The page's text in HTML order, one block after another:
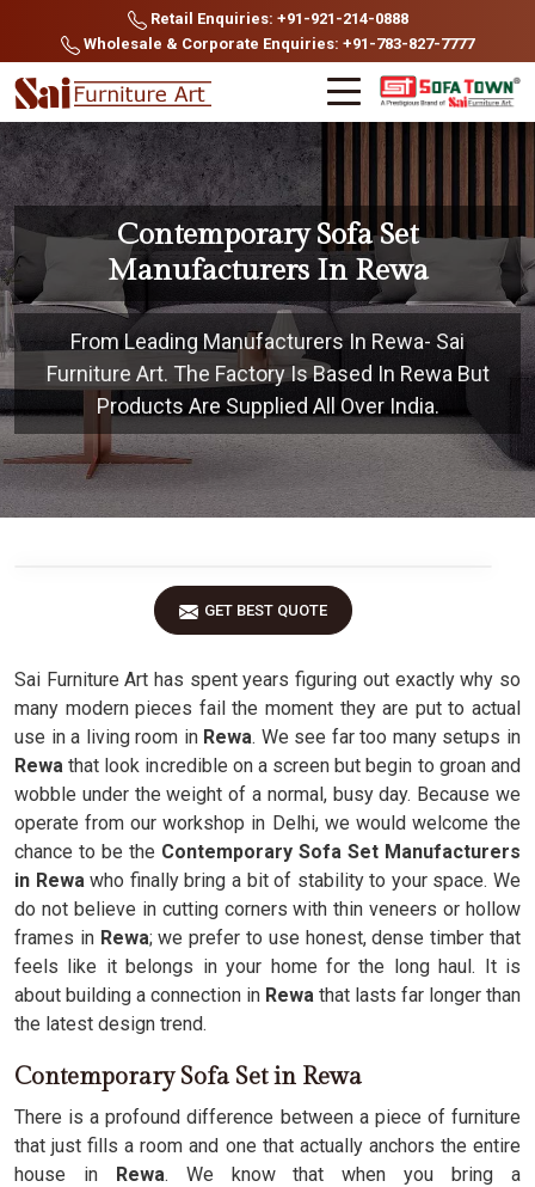
Retail Enquiries: +91-921-214-0888
Wholesale & Corporate Enquiries: +91-783-827-7777
Contemporary Sofa Set
Manufacturers In Rewa
From Leading Manufacturers In Rewa- Sai
Furniture Art. The Factory Is Based In Rewa But
Products Are Supplied All Over India.
GET BEST QUOTE
Sai Furniture Art has spent years figuring out exactly why so
many modern pieces fail the moment they are put to actual
use in a living room in Rewa. We see far too many setups in
Rewa that look incredible on a screen but begin to groan and
wobble under the weight of a normal, busy day. Because we
operate from our workshop in Delhi, we would welcome the
chance to be the Contemporary Sofa Set Manufacturers
in Rewawho finally bring a bit of stability to your space. We
do not believe in cutting corners with thin veneers or hollow
frames inRewa; we prefer to use honest, dense timber that
feels like it belongs in your home for the long haul. It is
about building a connection in Rewa that lasts far longer than
the latest design trend.
Contemporary Sofa Set in Rewa
There is a profound difference between a piece of furniture
that just fills a room and one that actually anchors the entire
house in Rewa. We know that when you bring a